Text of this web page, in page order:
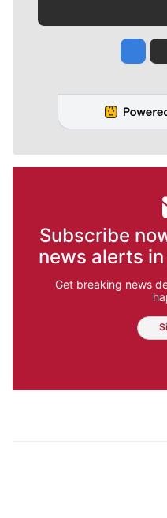
Subscribe
news alerts
Get breaking news